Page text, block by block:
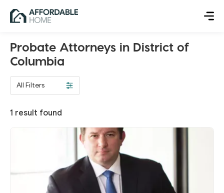
Probate Attorneys in District of
Columbia
All Filters
1 result found